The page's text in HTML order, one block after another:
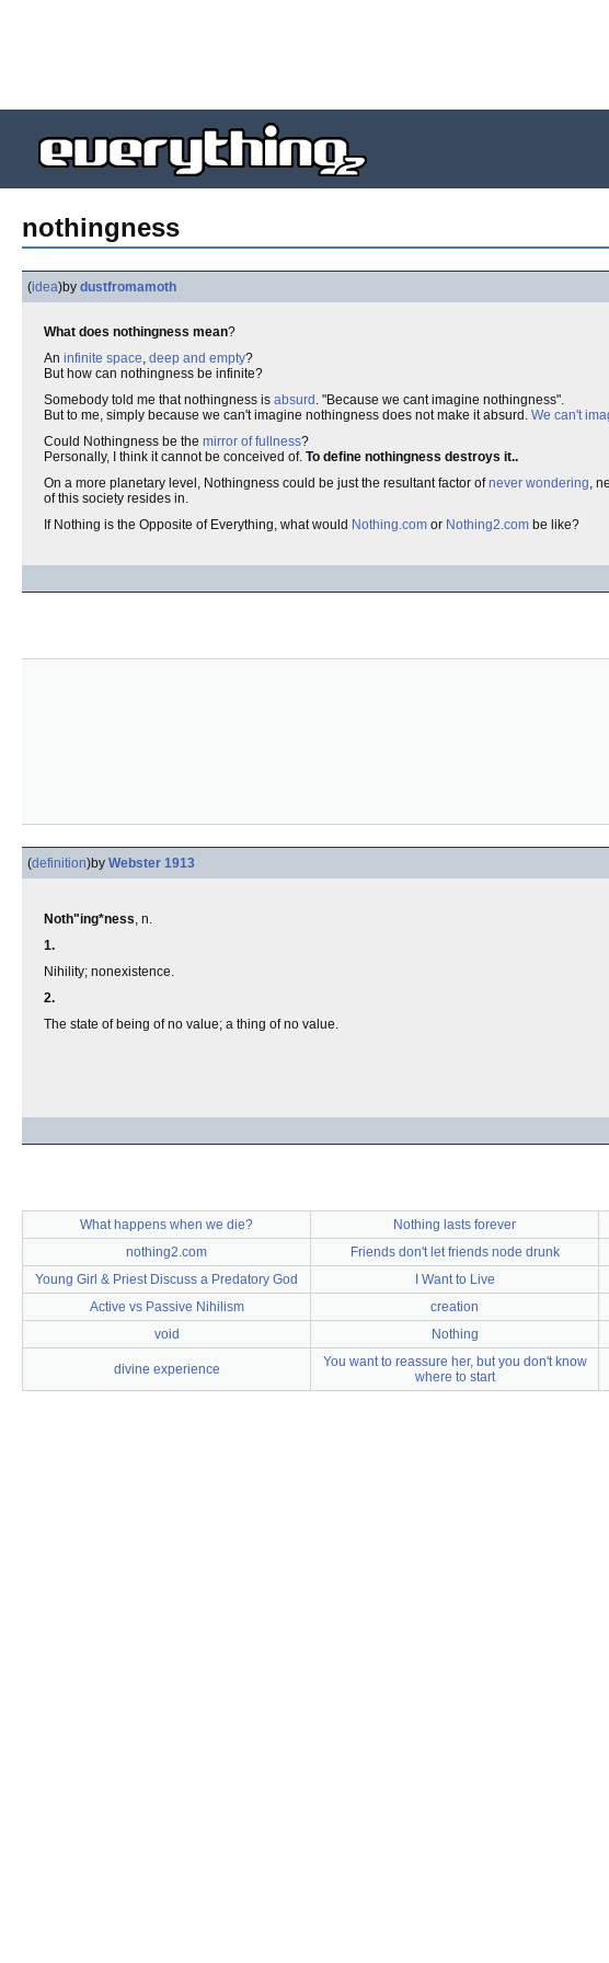
nothingness
(idea)by dustfromamoth
What does nothingness mean?
An infinite space, deep and empty?
But how can nothingness be infinite?
Somebody told me that nothingness is absurd . "Because we cant imagine nothingness".
But to me, simply because we can't imagine nothingness does not make it absurd. We can't
Could Nothingness be the mirror of fullness?
Personally, I think it cannot be conceived of. To define nothingness destroys it..
On a more planetary level, Nothingness could be just the resultant factor ofnever wondering,
of this society resides in.
If Nothing is the Opposite of Everything, what would Nothing.com or Nothing2.com be like?
(definition)by Webster 1913
Noth"ing*ness, n.
1.
Nihility; nonexistence.
2.
The state of being of no value; a thing of no value.
What happens when we die? Nothing lasts forever
nothing2.com
Friends don't let friends node drunk
Young Girl & Priest Discuss a Predatory God
I Want to Live
Active vs Passive Nihilism
creation
void
Nothing
divine experience
You want to reassure her, but you don't know
where to start